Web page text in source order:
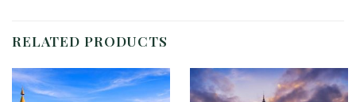
RELATED PRODUCTS